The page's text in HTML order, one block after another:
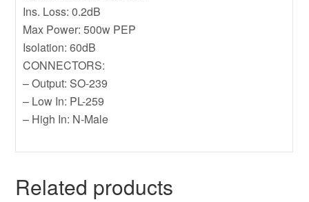
Ins. Loss: 0.2dB
Max Power: 500w PEP
Isolation: 60dB
CONNECTORS:
– Output: SO-239
– Low In: PL-259
– High In: N-Male
Related products